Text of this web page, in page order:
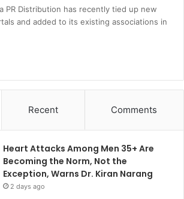
PR Distribution has recently tied up new
and added to its existing associations in
Recent Comments
Heart Attacks Among Men 35+ Are
Becoming the Norm, Not the
Exception, Warns Dr. Kiran Narang
2 days ago